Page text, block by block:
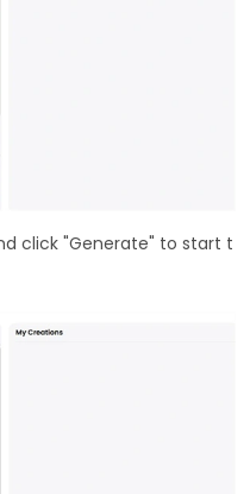
click "Generate" to start t